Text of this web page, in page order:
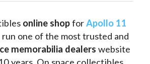
online shop for Apollo 11
run one of the most trusted and
memorabilia dealers website